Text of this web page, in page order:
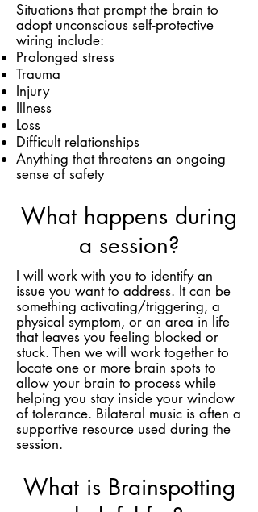
Situations that prompt the brain to
adopt unconscious self-protective
wiring include:
Prolonged stress
Trauma
Injury
Illness
Loss
Difficult relationships
Anything that threatens an ongoing
sense of safety
What happens during
a session?
I will work with you to identify an
issue you want to address. It can be
something activating/triggering, a
physical symptom, or an area in life
that leaves you feeling blocked or
stuck. Then we will work together to
locate one or more brain spots to
allow your brain to process while
helping you stay inside your window
of tolerance. Bilateral music is often a
supportive resource used during the
session.
What is Brainspotting